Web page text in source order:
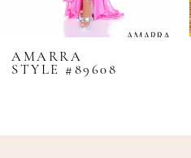
9
11
AMARRA
STYLE #89608